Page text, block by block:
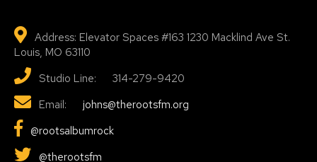
Address: Elevator Spaces #163 1230 Macklind Ave St.
Louis, MO 63110
Studio Line: 314-279-9420
Email:
johns@therootsfm.org
@rootsalbumrock
@therootsfm